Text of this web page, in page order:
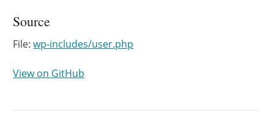
Source
File:wp-includes/user.php
View on GitHub